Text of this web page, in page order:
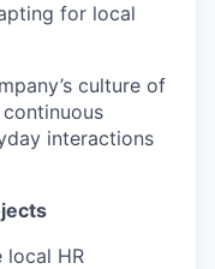
for local
culture of
interactions
local HR